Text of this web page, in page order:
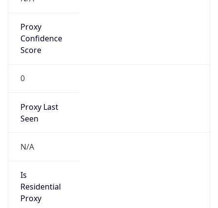
Proxy
Confidence
Score
0
Proxy Last
Seen
N/A
Is
Residential
Proxy